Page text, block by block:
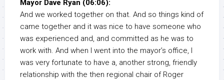
Mayor Dave Ryan (06:06):
And we worked together on that. And so things kind of
came together and it was nice to have someone who
was experienced and, and committed as he was to
work with. And when I went into the mayor’s office, I
was very fortunate to have a, another strong, friendly
relationship with the then regional chair of Roger